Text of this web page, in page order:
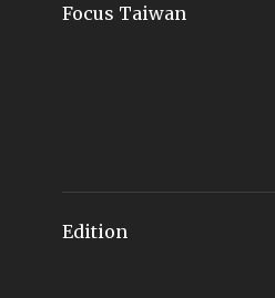
Focus Taiwan
Edition